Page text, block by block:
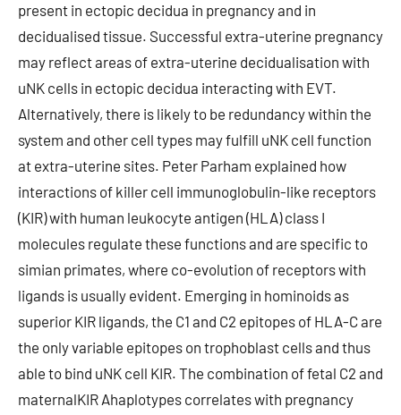
present in ectopic decidua in pregnancy and in
decidualised tissue. Successful extra-uterine pregnancy
may reflect areas of extra-uterine decidualisation with
uNK cells in ectopic decidua interacting with EVT.
Alternatively, there is likely to be redundancy within the
system and other cell types may fulfill uNK cell function
at extra-uterine sites. Peter Parham explained how
interactions of killer cell immunoglobulin-like receptors
(KIR) with human leukocyte antigen (HLA) class I
molecules regulate these functions and are specific to
simian primates, where co-evolution of receptors with
ligands is usually evident. Emerging in hominoids as
superior KIR ligands, the C1 and C2 epitopes of HLA-C are
the only variable epitopes on trophoblast cells and thus
able to bind uNK cell KIR. The combination of fetal C2 and
maternalKIR Ahaplotypes correlates with pregnancy